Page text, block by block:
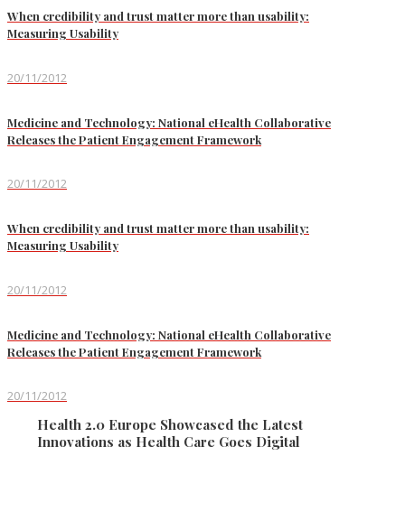
When credibility and trust matter more than usability:
Measuring Usability
20/11/2012
Medicine and Technology: National eHealth Collaborative
Releases the Patient Engagement Framework
20/11/2012
When credibility and trust matter more than usability:
Measuring Usability
20/11/2012
Medicine and Technology: National eHealth Collaborative
Releases the Patient Engagement Framework
20/11/2012
Health 2.0 Europe Showcased the Latest
Innovations as Health Care Goes Digital